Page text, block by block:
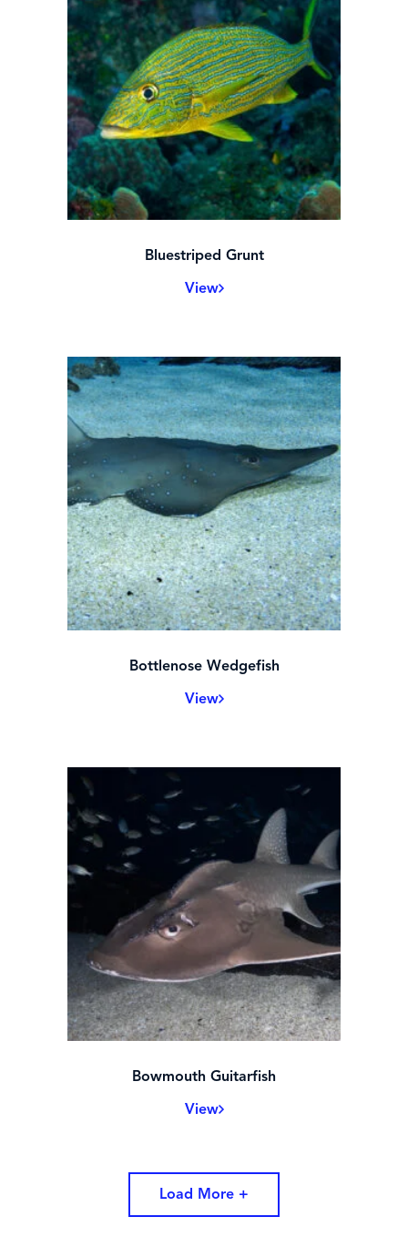
Bluestriped Grunt
View
Bottlenose Wedgefish
View
Bowmouth Guitarfish
View
Load More +